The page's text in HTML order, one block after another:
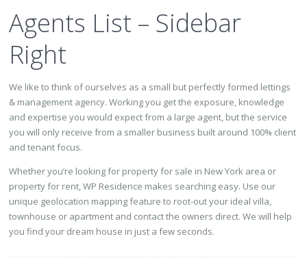
Agents List – Sidebar
Right
We like to think of ourselves as a small but perfectly formed lettings
& management agency. Working you get the exposure, knowledge
and expertise you would expect from a large agent, but the service
you will only receive from a smaller business built around 100% client
and tenant focus.
Whether you’re looking for property for sale in New York area or
property for rent, WP Residence makes searching easy. Use our
unique geolocation mapping feature to root-out your ideal villa,
townhouse or apartment and contact the owners direct. We will help
you find your dream house in just a few seconds.